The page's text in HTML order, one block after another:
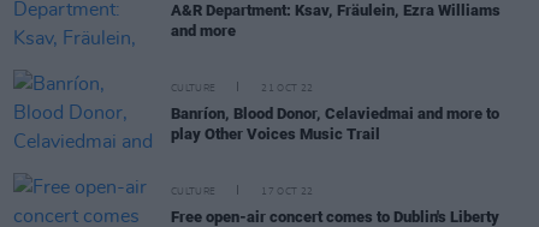
A&R Department: Ksav, Fräulein, Ezra Williams
and more
CULTURE 21 OCT 22
Banríon, Blood Donor, Celaviedmai and more to
play Other Voices Music Trail
CULTURE 17 OCT 22
Free open-air concert comes to Dublin's Liberty